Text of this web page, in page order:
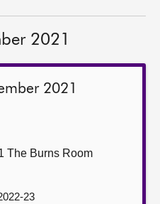
2021
2021
The Burns Room
23